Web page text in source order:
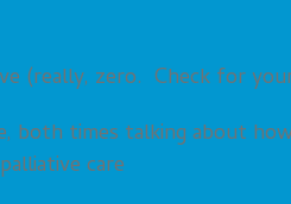
(really, zero. Check for
both times talking about
care